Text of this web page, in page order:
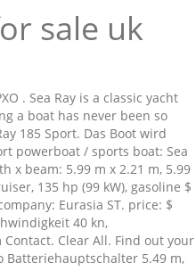
sale uk
Ray. Low prices. Your search: sea ray 185 sport. Sea Ray, Sea Ray boats for sale, Apollo Duck new and used yacht sales. Coos Bay, Oregon. Sea Ray Boats 185 Br Boats for sale. Make Make. Verkäufer Jerry Whittle Boats Contact. Receive new boats in your email. Runs excellent. Erhalten Sie Benachrichtigungen zu dieser Suche: Sea Ray 185 Sport . Used Sea Ray Boats power boats for sale from around the world. Verdeck ist neu This boat is located in Miami, Florida and is in great condition. 1997 Sea Ray 185 1997 Sea Ray 185 Inboard in great shape! Bad Hersfeld, Hersfeld-Rotenburg . Save This Boat. Save This Boat. Porthmadog, Gwynedd. Currency $ - USD - US Dollar Sort Sort Order List View Gallery View Submit. Explore Sea Ray boats for sale as well! 1. United States. Contact. 4.3 Mercury MerCruiser motor with less than 50 hours. Sea Ray SLX 400 Outboard Sea Ray Sundancer 320 Boat Sea Ray SPX 230 Outboard Boat Sea Ray Sun Sports 230 Boat Sea Ray Sundancer 265 Boat, 520 Sea Ray L Series Sea Ray … Porthmadog, Gwynedd. Search 2004 sea ray 185 prices - more than 74 listings - builder searay designer searay flag of registry united kingdom loa 19 ft 8 in beam 7 ft 4 in minimum draft 1 ft 8 in maximum draft 2 ft 11 in dry weight 2599 lbs total power 220 hp engine 1 engine bra... - Waa2 . Contact. Sea Ray 185 Sport . Hampton Bays, New York, Vereinigte … o CE ... Im Kundenauftrag zu verkaufen Sea Ray 185 Sport . There are over 600's of Sea Ray new or used boats for sale listed at www.rightboat.com for you to choose from. Sea Ray 210 SPX . Currency £ - GBP - British Pound Sort Sort Order List View Gallery View Submit. Sea Ray Sportboot und Yacht Serien - über 40 Modelle für jede Gelegenheit. - ... Sehr gepflegtes Boot. Garage kept, clean. $13,999 Seller Y Marina 17. *This price is based on today's currency conversion rate. 0 Sea Ray 185 sports bowrider Boats for Sale in Australia. View new or used Sea Ray boats for sale from across the UK, Europe and Rest of World on YachtWorld UK. Boot kann in Lindau am Bodensee besichtigt werden. Kemah, Texas, United States. 1999. WI, Wenn Sie daran denken, eine Sea Ray zu kaufen, betrachten Sie dieses 185 Sport Modell. View new or used Sea Ray 185 Sport boats for sale from across the UK, Europe and Rest of World on YachtWorld. We have a Sea Ray boat for sale in regions all over the UK. Save This Boat. Anzeige. Sea Ray 185 Sport . Bank financing : $5000 Down 72 Months @ $261. Locate Sea Ray boat dealers and find your boat at Boat Trader! 5.64 m, 2004 Find great deals on thousands of Sea Ray Searay 185 Sport for auction in US & Internationally. o Badeplattform verlängert (neu 2018), Badeleiter I want to get mails about Recently added "2004 sea ray 185" ads. Save the search. Looking for more boats? Wer in den motorisierten Wassersport einsteigen möchte, beginnt häufig – wenn es nicht gleich um Boote mit Übernachtungsmöglichkeit geht – mit Sportbooten zwischen 4,00 und 6,50 m. In der unteren Klasse bieten sich Schlauch- und Festrumpfboote mit Außenbordern an. Erhalten Sie Benachrichtigungen zu dieser Suche: 2007 2016 sind zusätzlich (Intervall) alle Zahnriemen, Spannrollen zu Zahnriemen, Keilriemen getauscht worden, kompl. This boat is White with Blue, Black and Gray graphics. -Radio Sea Ray 185 Sport boats for sale 12 Boats Available. Ein Boot, das seit vielen Jahren seinem perfekten Zustand ... o Anker (Edelstahl), Ankerkasten - 11.43 m, 1996 2021. Sea Ray 185 sport for sale. Alert for new Listings. Original Owner boat, Excellent Condition Powered by Mercury Mercruiser V6, 4.3L MPI and Mercruiser Alpha One Outdrive Only 442 hours New Manifold's and Risers by Marine Max - 50hrs ago New Trim/tilt and Battery Sunbrella Bimini Top All upholstery in great shape Ski Tow Swim platform with Retractable Stainless Steel … Erhalten Sie B